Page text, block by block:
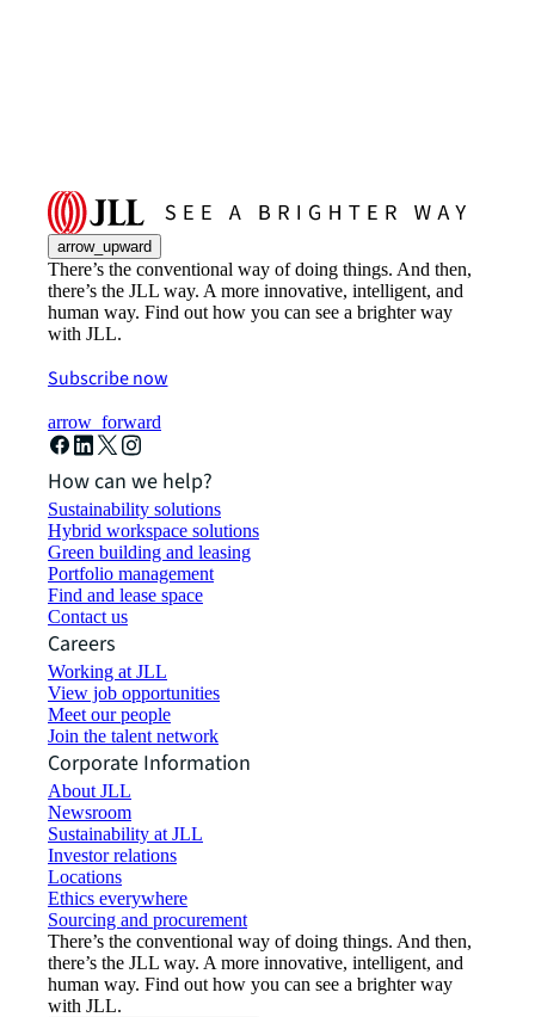
arrow_upward
There’s the conventional way of doing things. And then,
there’s the JLL way. A more innovative, intelligent, and
human way. Find out how you can see a brighter way
with JLL.
Subscribe now
arrow_forward
How can we help?
Sustainability solutions
Hybrid workspace solutions
Green building and leasing
Portfolio management
Find and lease space
Contact us
Careers
Working at JLL
View job opportunities
Meet our people
Join the talent network
Corporate Information
About JLL
Newsroom
Sustainability at JLL
Investor relations
Locations
Ethics everywhere
Sourcing and procurement
There’s the conventional way of doing things. And then,
there’s the JLL way. A more innovative, intelligent, and
human way. Find out how you can see a brighter way
with JLL.